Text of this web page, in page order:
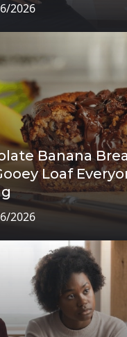
2026
Banana
Loaf
2026